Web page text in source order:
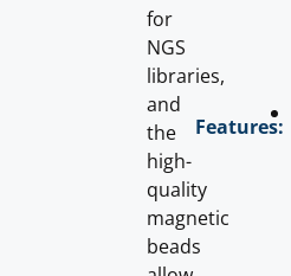
for
NGS
libraries,
and
the
high-
quality
magnetic
beads
Features: